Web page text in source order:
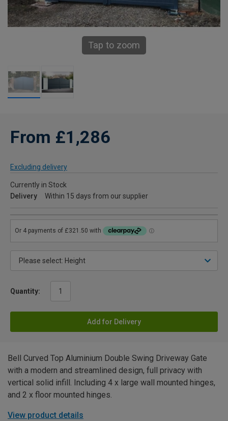
Tap to zoom
From £1,286
Excluding delivery
Currently in Stock
Delivery
Within 15 days from our supplier
Quantity:
Add for Delivery
Bell Curved Top Aluminium Double Swing Driveway Gate
with a modern and streamlined design, full privacy with
vertical solid infill. Including 4 x large wall mounted hinges,
and 2 x floor mounted hinges.
View product details